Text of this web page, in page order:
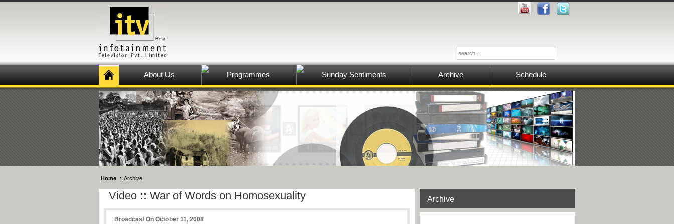
About Us Programmes Sunday Sentiments Archive Schedule
Home :: Archive
Video :: War of Words on Homosexuality
Broadcast On October 11, 2008
Archive